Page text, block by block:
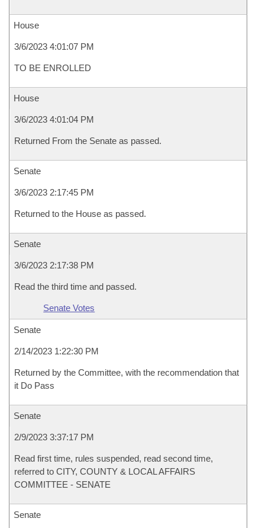
House
3/6/2023 4:01:07 PM
TO BE ENROLLED
House
3/6/2023 4:01:04 PM
Returned From the Senate as passed.
Senate
3/6/2023 2:17:45 PM
Returned to the House as passed.
Senate
3/6/2023 2:17:38 PM
Read the third time and passed.
Senate Votes
Senate
2/14/2023 1:22:30 PM
Returned by the Committee, with the recommendation that
it Do Pass
Senate
2/9/2023 3:37:17 PM
Read first time, rules suspended, read second time,
referred to CITY, COUNTY & LOCAL AFFAIRS
COMMITTEE - SENATE
Senate